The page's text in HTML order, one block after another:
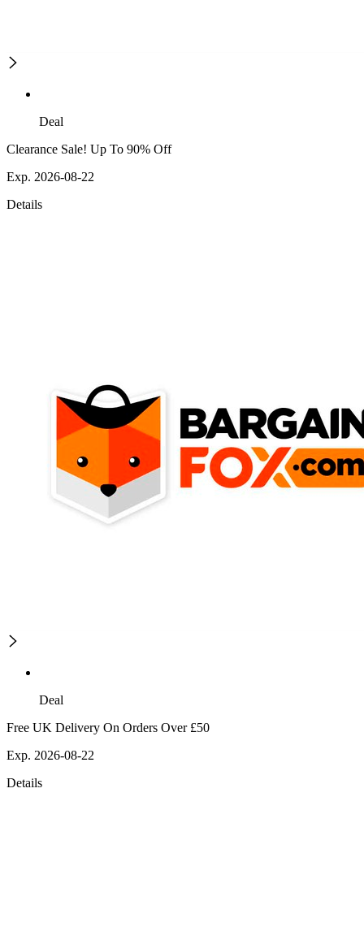
Deal
Clearance Sale! Up To 90% Off
Exp. 2026-08-22
Details
Deal
Free UK Delivery On Orders Over £50
Exp. 2026-08-22
Details